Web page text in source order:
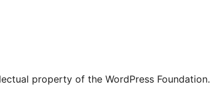
property of the WordPress Foundation.